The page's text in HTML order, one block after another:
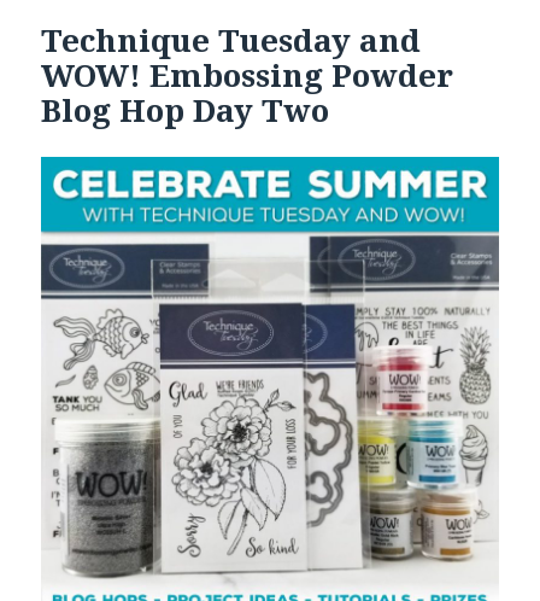
Technique Tuesday and
WOW! Embossing Powder
Blog Hop Day Two